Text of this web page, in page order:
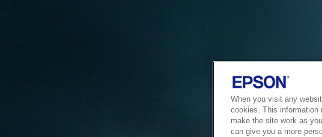
When you visit any
cookies. This information
make the site work as
can give you a more